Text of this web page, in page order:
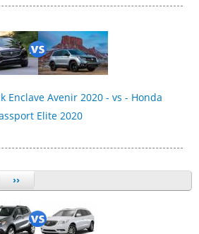
Enclave Avenir 2020 - vs - Honda
Elite 2020
››